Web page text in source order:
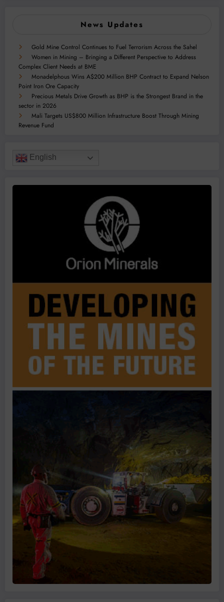
News Updates
Gold Mine Control Continues to Fuel Terrorism Across the Sahel
Women in Mining – Bringing a Different Perspective to Address
Complex Client Needs at BME
Monadelphous Wins A$200 Million BHP Contract to Expand Nelson
Point Iron Ore Capacity
Precious Metals Drive Growth as BHP is the Strongest Brand in the
sector in 2026
Mali Targets US$800 Million Infrastructure Boost Through Mining
Revenue Fund
English